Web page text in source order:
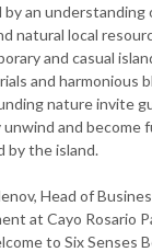
by an understanding
natural local
and casual
and harmonious
nature invite
and become
by the island.
Head of
at Cayo Rosario
to Six Senses